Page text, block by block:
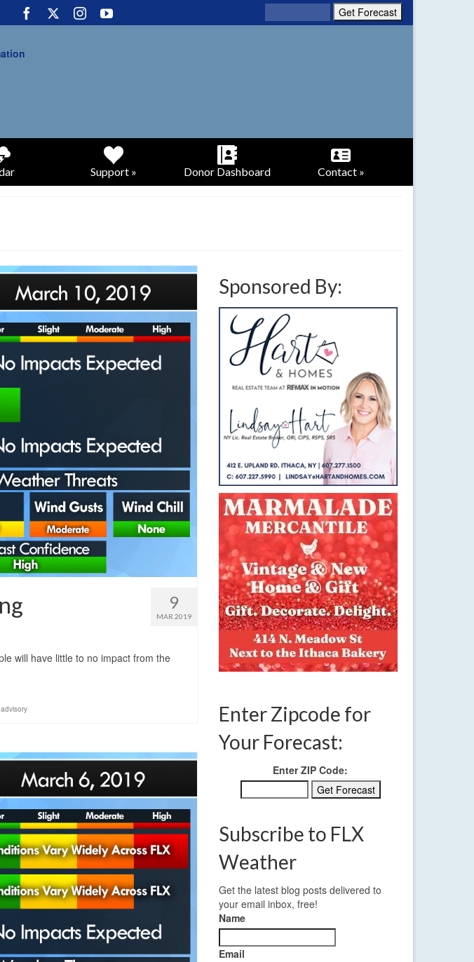
Support » Donor Dashboard Contact »
9
MAR 2019
will have little to no impact from the
Sponsored By:
Enter Zipcode for
Your Forecast:
Enter ZIP Code:
Subscribe to FLX
Weather
Get the latest blog posts delivered to
your email inbox, free!
Name
Email